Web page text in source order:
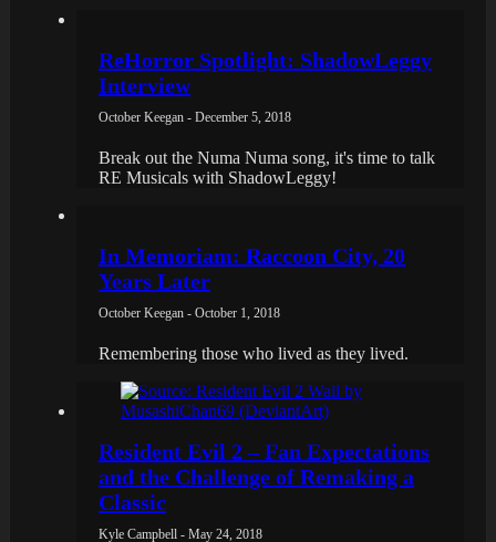
ReHorror Spotlight: ShadowLeggy
Interview
October Keegan - December 5, 2018
Break out the Numa Numa song, it's time to talk
RE Musicals with ShadowLeggy!
In Memoriam: Raccoon City, 20
Years Later
October Keegan - October 1, 2018
Remembering those who lived as they lived.
Resident Evil 2 – Fan Expectations
and the Challenge of Remaking a
Classic
Kyle Campbell - May 24, 2018